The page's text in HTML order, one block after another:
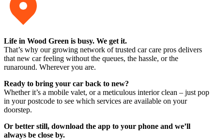
Life in Wood Green is busy. We get it.
That’s why our growing network of trusted car care pros delivers
that new car feeling without the queues, the hassle, or the
runaround. Wherever you are.
Ready to bring your car back to new?
Whether it’s a mobile valet, or a meticulous interior clean – just pop
in your postcode to see which services are available on your
doorstep.
Or better still, download the app to your phone and we’ll
always be close by.